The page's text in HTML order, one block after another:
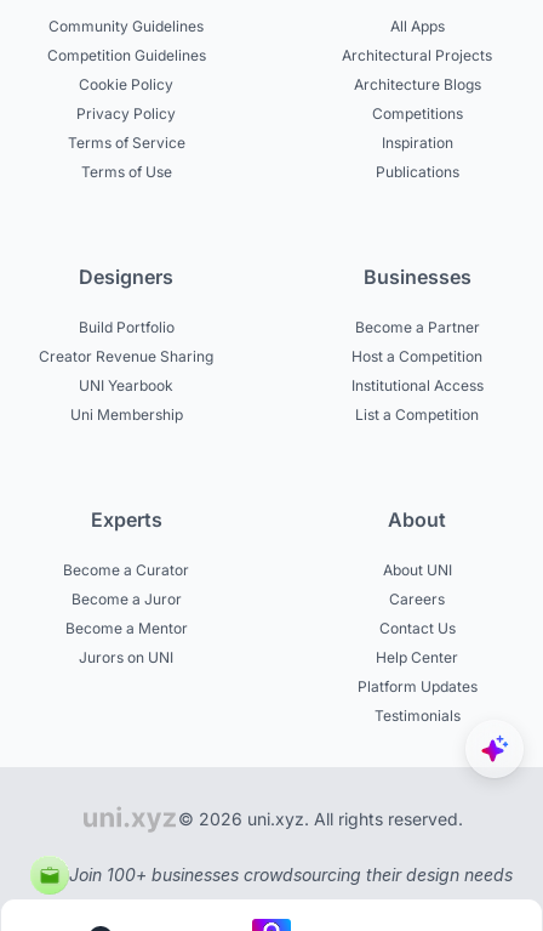
Community Guidelines
Competition Guidelines
Cookie Policy
Privacy Policy
Terms of Service
Terms of Use
All Apps
Architectural Projects
Architecture Blogs
Competitions
Inspiration
Publications
Designers
Build Portfolio
Creator Revenue Sharing
UNI Yearbook
Uni Membership
Businesses
Become a Partner
Host a Competition
Institutional Access
List a Competition
Experts
Become a Curator
Become a Juror
Become a Mentor
Jurors on UNI
About
About UNI
Careers
Contact Us
Help Center
Platform Updates
Testimonials
© 2026 uni.xyz. All rights reserved.
Join 100+ businesses crowdsourcing their design needs